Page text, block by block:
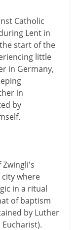
Catholic
Lent in
start of the
little
in Germany,
in
by
Zwingli's
where
in a ritual
of baptism
by Luther